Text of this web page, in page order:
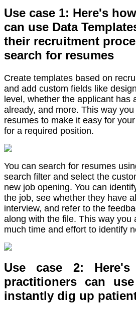
Use case 1: Here's
can use Data
their recruitment
search for resumes
Create templates based on
and add custom fields like
level, whether the applicant has
already, and more. This way
resumes to make it easy for
for a required position.
You can search for resumes
search filter and select the
new job opening. You can
the job, see whether they have
interview, and refer to the
along with the file. This way you
much time and effort to identify
Use case 2:
practitioners can
instantly dig up